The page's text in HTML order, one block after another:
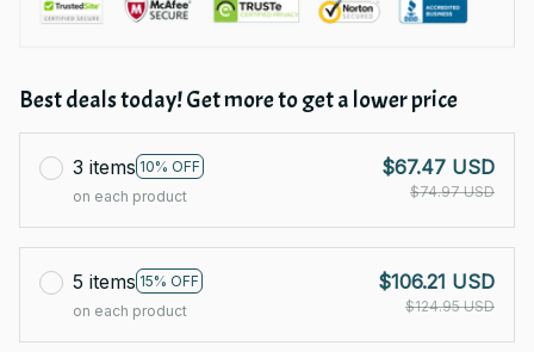
Best deals today! Get more to get a lower price
3 items 10% OFF
on each product
$67.47 USD
$74.97 USD
5 items 15% OFF
on each product
$106.21 USD
$124.95 USD